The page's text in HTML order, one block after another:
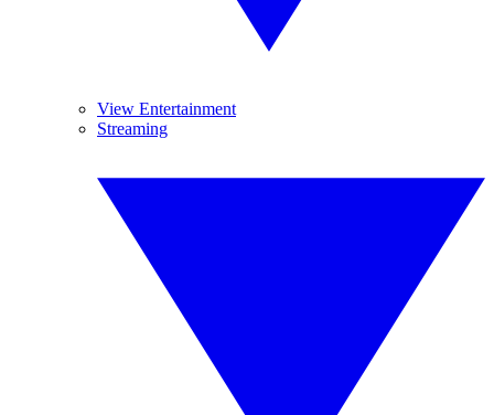
View Entertainment
Streaming